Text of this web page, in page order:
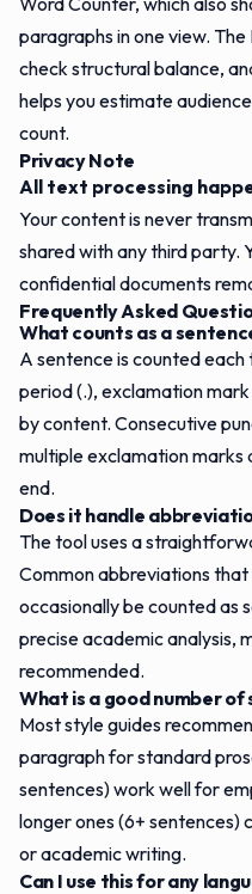
paragraphs in one view. The
check structural balance,
helps you estimate
count.
Privacy Note
All text processing
Your content is never
shared with any third party.
confidential documents
Frequently Asked
What counts as a
A sentence is counted
period (.), exclamation
by content. Consecutive
multiple exclamation marks
end.
Does it handle
The tool uses a
Common abbreviations
occasionally be counted as
precise academic analysis,
recommended.
What is a good number
Most style guides
paragraph for standard
sentences) work well for
longer ones (6+
or academic writing.
Can I use this for any